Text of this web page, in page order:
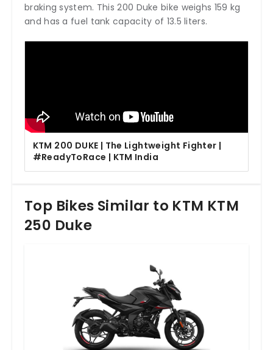
braking system. This 200 Duke bike weighs 159 kg
and has a fuel tank capacity of 13.5 liters.
KTM 200 DUKE | The Lightweight Fighter |
#ReadyToRace | KTM India
Top Bikes Similar to KTM KTM
250 Duke